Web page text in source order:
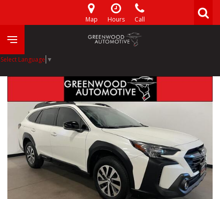
Map Hours Call
Select Language ▼